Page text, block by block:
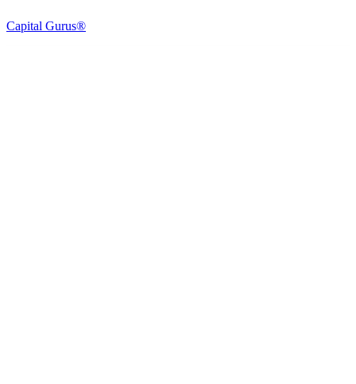
Capital Gurus®